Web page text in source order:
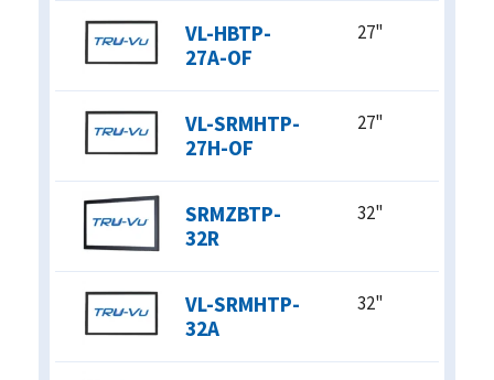
VL-HBTP-
27A-OF
27"
VL-SRMHTP-
27H-OF
27"
SRMZBTP-
32R
32"
VL-SRMHTP-
32A
32"